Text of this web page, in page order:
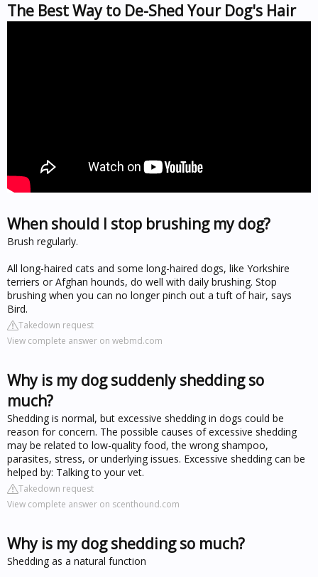
The Best Way to De-Shed Your Dog's Hair
When should I stop brushing my dog?
Brush regularly.
All long-haired cats and some long-haired dogs, like Yorkshire
terriers or Afghan hounds, do well with daily brushing. Stop
brushing when you can no longer pinch out a tuft of hair, says
Bird.
Takedown request
View complete answer on webmd.com
Why is my dog suddenly shedding so
much?
Shedding is normal, but excessive shedding in dogs could be
reason for concern. The possible causes of excessive shedding
may be related to low-quality food, the wrong shampoo,
parasites, stress, or underlying issues. Excessive shedding can be
helped by: Talking to your vet.
Takedown request
View complete answer on scenthound.com
Why is my dog shedding so much?
Shedding as a natural function